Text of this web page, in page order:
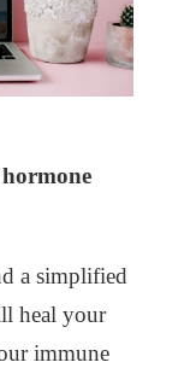
a simplified
heal your
immune